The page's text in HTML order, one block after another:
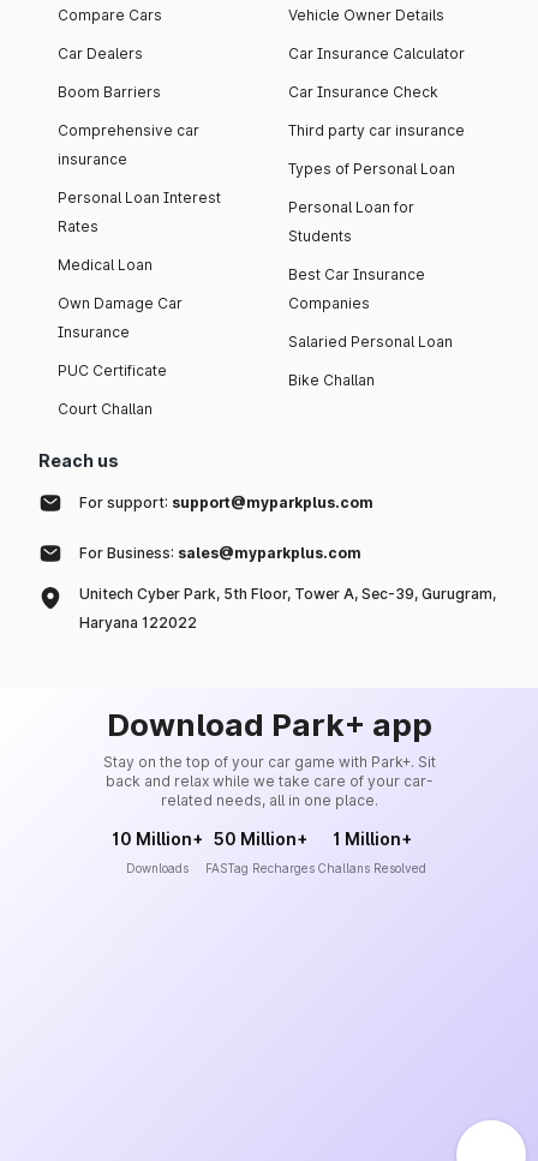
Compare Cars
Car Dealers
Boom Barriers
Comprehensive car
insurance
Personal Loan Interest
Rates
Medical Loan
Own Damage Car
Insurance
PUC Certificate
Court Challan
Vehicle Owner Details
Car Insurance Calculator
Car Insurance Check
Third party car insurance
Types of Personal Loan
Personal Loan for
Students
Best Car Insurance
Companies
Salaried Personal Loan
Bike Challan
Reach us
For support: support@myparkplus.com
For Business: sales@myparkplus.com
Unitech Cyber Park, 5th Floor, Tower A, Sec-39, Gurugram,
Haryana 122022
Download Park+ app
Stay on the top of your car game with Park+. Sit
back and relax while we take care of your car-
related needs, all in one place.
10 Million+
Downloads
50 Million+
FASTag Recharges
1 Million+
Challans Resolved